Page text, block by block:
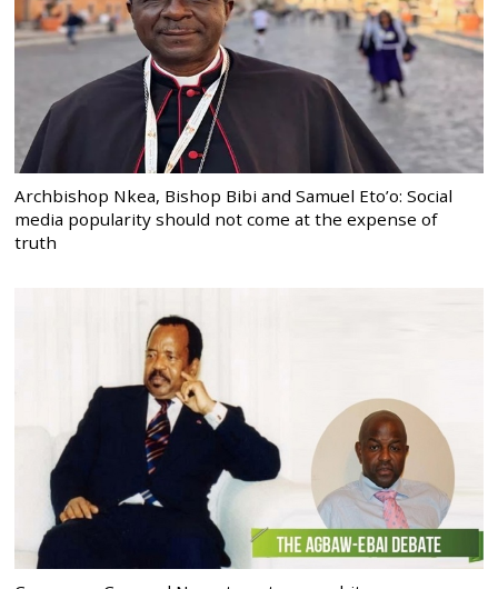
Archbishop Nkea, Bishop Bibi and Samuel Eto’o: Social
media popularity should not come at the expense of
truth